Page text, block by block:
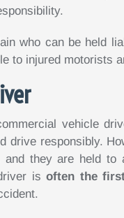
who can be held
to injured motorists
vehicle
drive responsibly.
and they are held to
isoften the